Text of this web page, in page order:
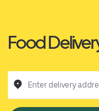
Food
Enter delivery